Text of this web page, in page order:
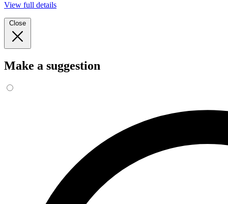
View full details
Close
Make a suggestion